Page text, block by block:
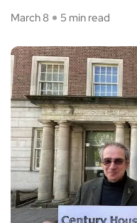
March 8
5 min read